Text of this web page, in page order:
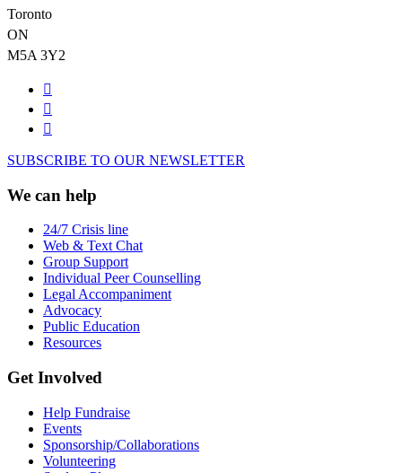
Toronto
ON
M5A 3Y2
SUBSCRIBE TO OUR NEWSLETTER
We can help
24/7 Crisis line
Web & Text Chat
Group Support
Individual Peer Counselling
Legal Accompaniment
Advocacy
Public Education
Resources
Get Involved
Help Fundraise
Events
Sponsorship/Collaborations
Volunteering